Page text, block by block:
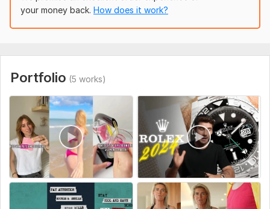
Video ads in multiple languages — including English, Spanish,
Arabic, French, German, Dutch, and Portuguese or other
directly by me — with consistent quality, fast turnaround, and
platform-specific formatting.
Mobile-first aspect ratios (9: 16, 4: 5, 1: 1)
Scroll-stopping visuals with captions and branding
Optimized delivery formats for paid campaigns
Perfect for ecommerce brands, agencies, and media buyers
who need ready-to-run ad creatives that convert.
To get started, the seller needs:
your money back. How does it work?
Portfolio (5 works)